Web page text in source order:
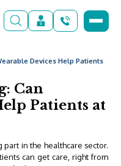
Devices Help Patients
Can
Patients at
part in the healthcare sector.
can get care, right from